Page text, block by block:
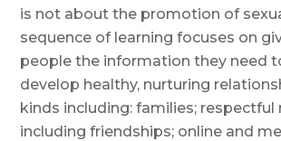
is not about the promotion of
sequence of learning focuses on
people the information they need
develop healthy, nurturing
kinds including: families; respectful
including friendships; online and